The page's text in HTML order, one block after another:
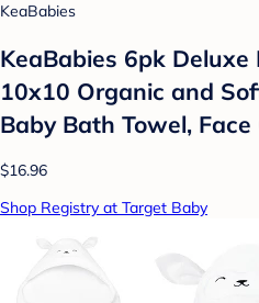
KeaBabies
KeaBabies 6pk
10x10 Organic and
Baby Bath Towel,
$16.96
Shop Registry at Target Baby